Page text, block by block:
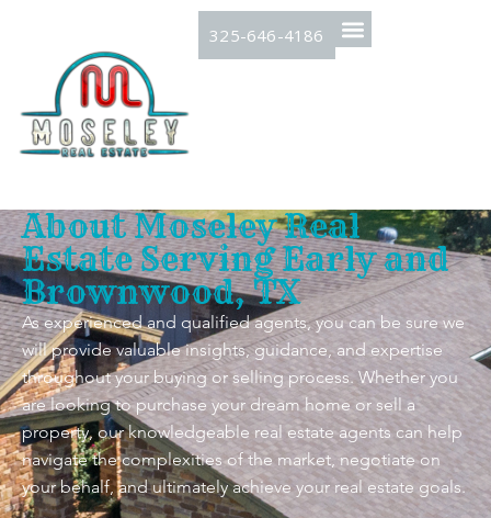
325-646-4186
About Moseley Real
Estate Serving Early and
Brownwood, TX
As experienced and qualified agents, you can be sure we
will provide valuable insights, guidance, and expertise
throughout your buying or selling process. Whether you
are looking to purchase your dream home or sell a
property, our knowledgeable real estate agents can help
navigate the complexities of the market, negotiate on
your behalf, and ultimately achieve your real estate goals.